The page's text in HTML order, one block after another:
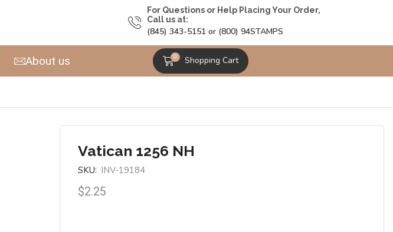
For Questions or Help Placing Your Order,
Call us at:
(845) 343-5151 or (800) 94STAMPS
About us 0 Shopping Cart
Vatican 1256 NH
SKU: INV-19184
$2.25